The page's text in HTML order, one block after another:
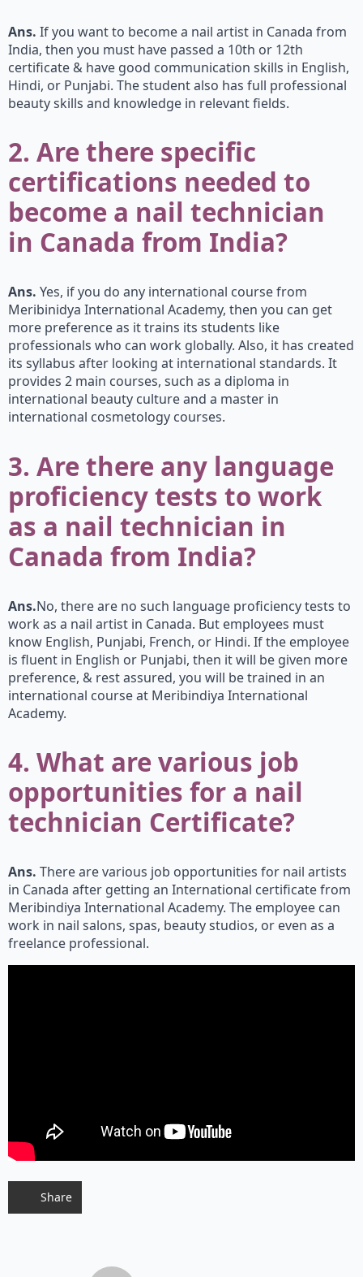
Ans. If you want to become a nail artist in Canada from
India, then you must have passed a 10th or 12th
certificate & have good communication skills in English,
Hindi, or Punjabi. The student also has full professional
beauty skills and knowledge in relevant fields.
2. Are there specific
certifications needed to
become a nail technician
in Canada from India?
Ans. Yes, if you do any international course from
Meribinidya International Academy, then you can get
more preference as it trains its students like
professionals who can work globally. Also, it has created
its syllabus after looking at international standards. It
provides 2 main courses, such as a diploma in
international beauty culture and a master in
international cosmetology courses.
3. Are there any language
proficiency tests to work
as a nail technician in
Canada from India?
Ans.No, there are no such language proficiency tests to
work as a nail artist in Canada. But employees must
know English, Punjabi, French, or Hindi. If the employee
is fluent in English or Punjabi, then it will be given more
preference, & rest assured, you will be trained in an
international course at Meribindiya International
Academy.
4. What are various job
opportunities for a nail
technician Certificate?
Ans. There are various job opportunities for nail artists
in Canada after getting an International certificate from
Meribindiya International Academy. The employee can
work in nail salons, spas, beauty studios, or even as a
freelance professional.
Share